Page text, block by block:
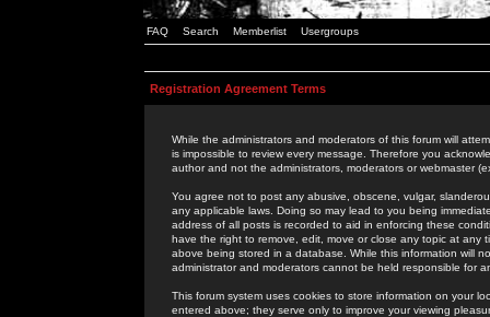
FAQ Search Memberlist Usergroups
Registration Agreement Terms
While the administrators and moderators of this forum will
is impossible to review every message. Therefore you
author and not the administrators, moderators or webmaster
You agree not to post any abusive, obscene, vulgar,
any applicable laws. Doing so may lead to you being
address of all posts is recorded to aid in enforcing these
have the right to remove, edit, move or close any topic at
above being stored in a database. While this information will
administrator and moderators cannot be held responsible for
This forum system uses cookies to store information on your
entered above; they serve only to improve your viewing